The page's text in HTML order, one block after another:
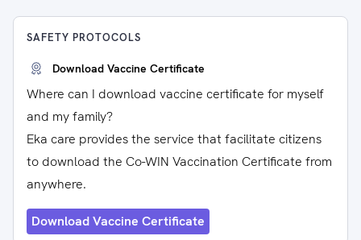
SAFETY PROTOCOLS
Download Vaccine Certificate
Where can I download vaccine certificate for myself
and my family?
Eka care provides the service that facilitate citizens
to download the Co-WIN Vaccination Certificate from
anywhere.
Download Vaccine Certificate